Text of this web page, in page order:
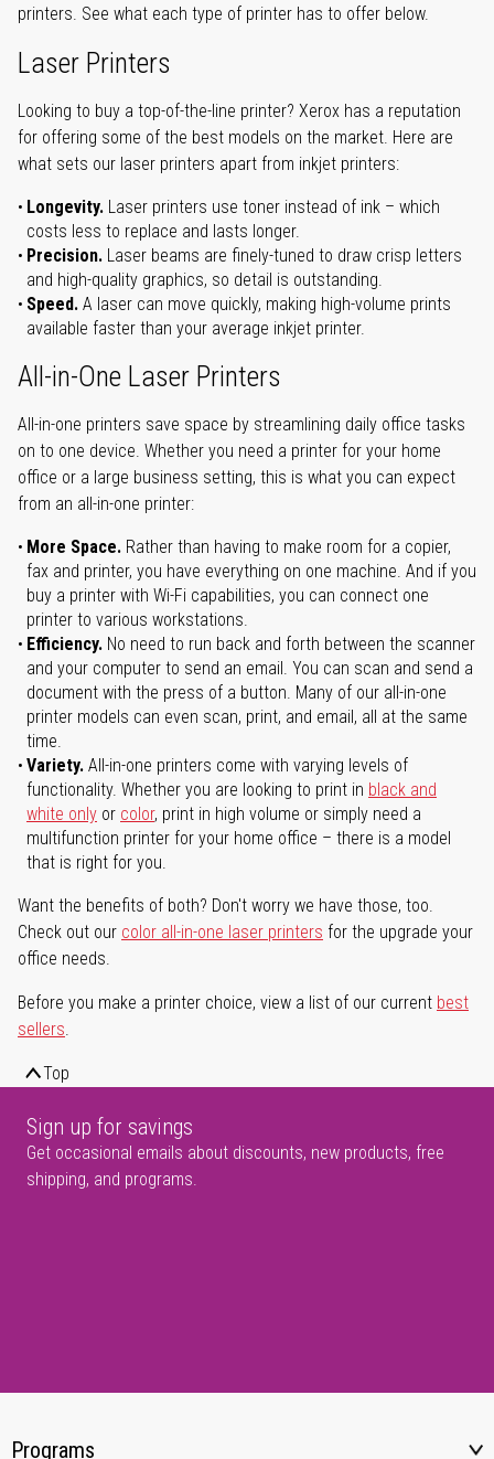
printers. See what each type of printer has to offer below.
Laser Printers
Looking to buy a top-of-the-line printer? Xerox has a reputation
for offering some of the best models on the market. Here are
what sets our laser printers apart from inkjet printers:
Longevity. Laser printers use toner instead of ink – which
costs less to replace and lasts longer.
Precision. Laser beams are finely-tuned to draw crisp letters
and high-quality graphics, so detail is outstanding.
Speed. A laser can move quickly, making high-volume prints
available faster than your average inkjet printer.
All-in-One Laser Printers
All-in-one printers save space by streamlining daily office tasks
on to one device. Whether you need a printer for your home
office or a large business setting, this is what you can expect
from an all-in-one printer:
More Space. Rather than having to make room for a copier,
fax and printer, you have everything on one machine. And if you
buy a printer with Wi-Fi capabilities, you can connect one
printer to various workstations.
Efficiency. No need to run back and forth between the scanner
and your computer to send an email. You can scan and send a
document with the press of a button. Many of our all-in-one
printer models can even scan, print, and email, all at the same
time.
Variety. All-in-one printers come with varying levels of
functionality. Whether you are looking to print in black and
white only or color, print in high volume or simply need a
multifunction printer for your home office – there is a model
that is right for you.
Want the benefits of both? Don't worry we have those, too.
Check out our color all-in-one laser printers for the upgrade your
office needs.
Before you make a printer choice, view a list of our current best
sellers.
Top
Sign up for savings
Get occasional emails about discounts, new products, free
shipping, and programs.
Programs